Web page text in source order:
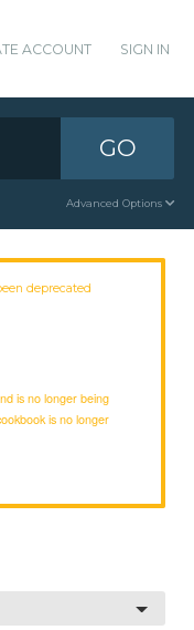
ACCOUNT SIGN IN
GO
Advanced Options
deprecated
is no longer being
is no longer